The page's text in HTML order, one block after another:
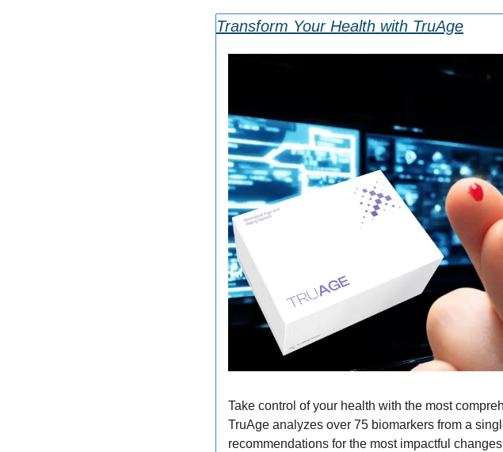
Transform Your Health with TruAge
Take control of your health with the most
TruAge analyzes over 75 biomarkers from a
recommendations for the most impactful